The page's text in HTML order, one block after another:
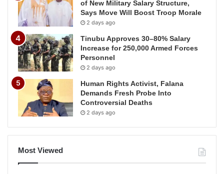
of New Military Salary Structure,
Says Move Will Boost Troop Morale
2 days ago
Tinubu Approves 30–80% Salary
Increase for 250,000 Armed Forces
Personnel
2 days ago
Human Rights Activist, Falana
Demands Fresh Probe Into
Controversial Deaths
2 days ago
Most Viewed